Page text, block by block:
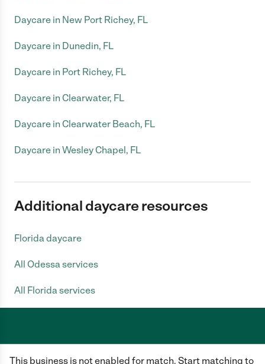
This business is not enabled for match. Start matching to
Daycare in New Port Richey, FL
Daycare in Dunedin, FL
Daycare in Port Richey, FL
Daycare in Clearwater, FL
Daycare in Clearwater Beach, FL
Daycare in Wesley Chapel, FL
Additional daycare resources
Florida daycare
All Odessa services
All Florida services
conduct of any user of our site. All information in member profiles, job